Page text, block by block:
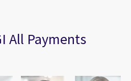
All Payments